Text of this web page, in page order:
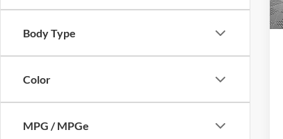
Body Type
Color
MPG / MPGe